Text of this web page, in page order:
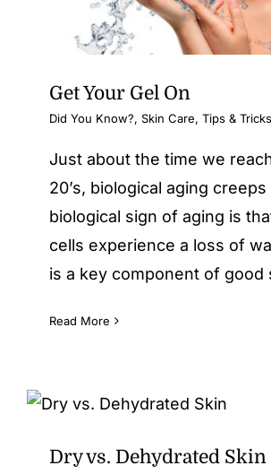
Get Your Gel On
Did You Know?, Skin Care, Tips & Tricks
Just about the time we
20’s, biological aging creeps
biological sign of aging is
cells experience a loss of
is a key component of good
Read More
Dry vs. Dehydrated Skin